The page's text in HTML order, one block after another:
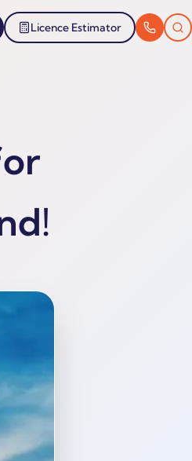
Licence Estimator